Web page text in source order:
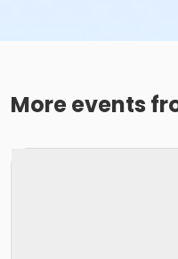
More events